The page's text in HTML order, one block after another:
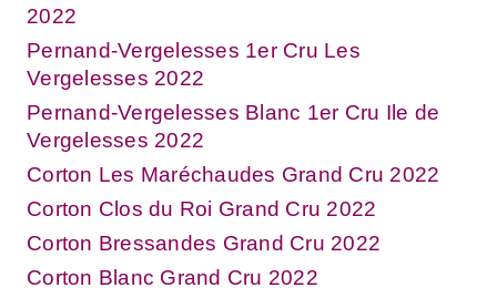
2022
Pernand-Vergelesses 1er Cru Les
Vergelesses 2022
Pernand-Vergelesses Blanc 1er Cru Ile de
Vergelesses 2022
Corton Les Maréchaudes Grand Cru 2022
Corton Clos du Roi Grand Cru 2022
Corton Bressandes Grand Cru 2022
Corton Blanc Grand Cru 2022